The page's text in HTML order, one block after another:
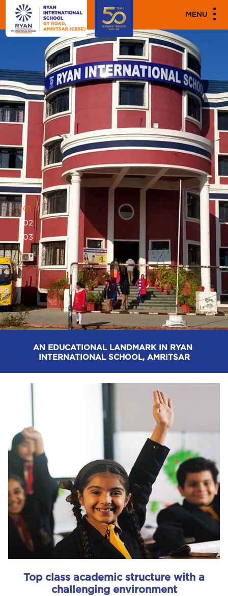
MENU
AN EDUCATIONAL LANDMARK IN RYAN
INTERNATIONAL SCHOOL, AMRITSAR
01
02
03
Top class academic structure with a
challenging environment